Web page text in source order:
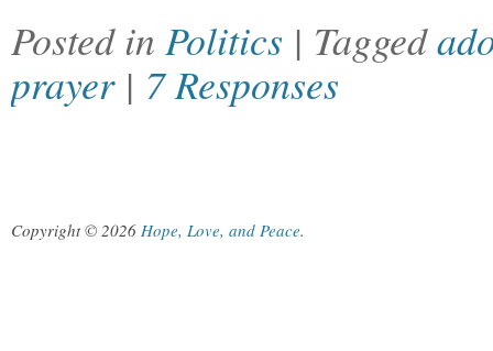
Posted in Politics | Tagged
prayer| 7 Responses
Copyright © 2026 Hope, Love, and Peace.